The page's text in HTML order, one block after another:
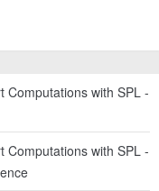
Computations with SPL -
Computations with SPL -